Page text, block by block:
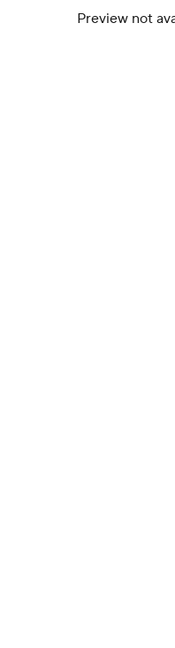
Preview not